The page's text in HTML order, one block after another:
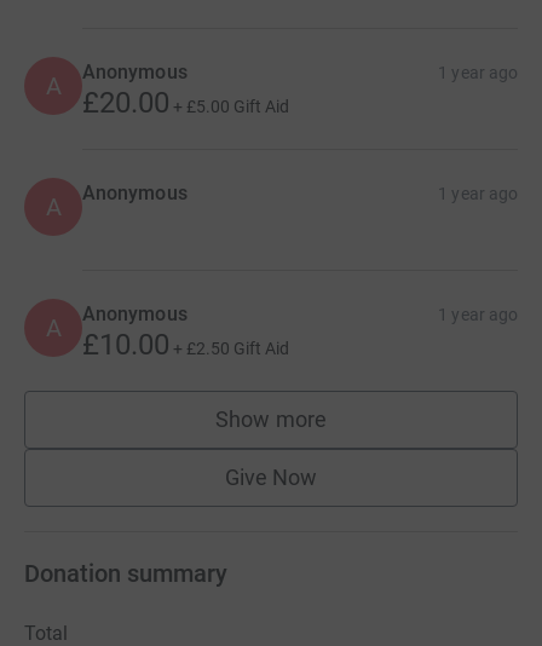
A Anonymous 1 year ago
£20.00 + £5.00 Gift Aid
A Anonymous 1 year ago
A Anonymous 1 year ago
£10.00 + £2.50 Gift Aid
Show more
supporters
Give Now
Donation summary
Total